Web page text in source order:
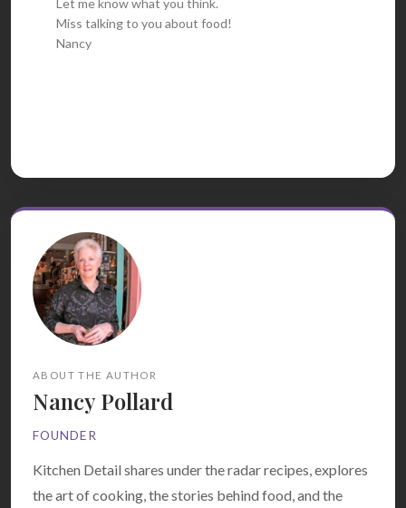
Miss talking to you about food!
Nancy
ABOUT THE AUTHOR
Nancy Pollard
FOUNDER
Kitchen Detail shares under the radar recipes, explores
the art of cooking, the stories behind food, and the